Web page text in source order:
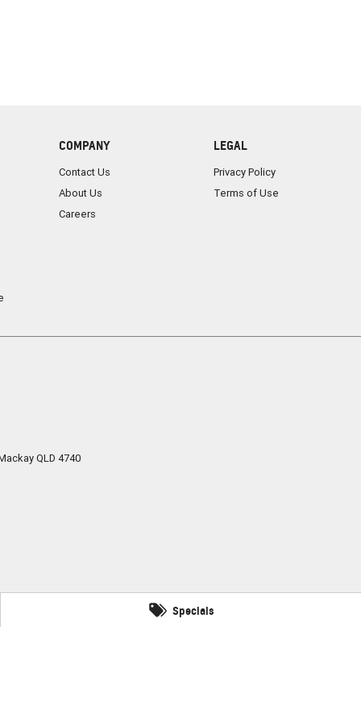
Specials
COMPANY
Contact Us
About Us
Careers
LEGAL
Privacy Policy
Terms of Use
QLD 4740